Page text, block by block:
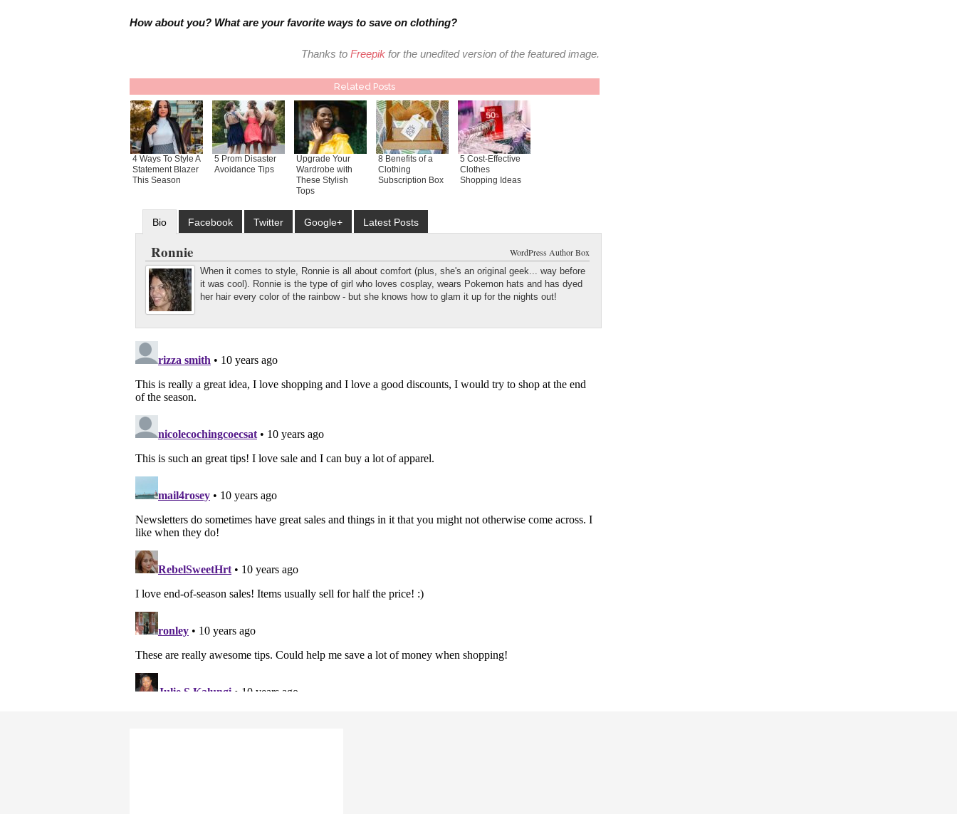
How about you? What are your favorite ways to save on clothing?
Thanks to Freepik for the unedited version of the featured image.
Related Posts
4 Ways To Style A
Statement Blazer
This Season
5 Prom Disaster
Avoidance Tips
Upgrade Your
Wardrobe with
These Stylish
Tops
8 Benefits of a
Clothing
Subscription Box
5 Cost-Effective
Clothes
Shopping Ideas
Bio Facebook Twitter Google+ Latest Posts
WordPress Author Box
Ronnie
When it comes to style, Ronnie is all about comfort (plus, she's an original geek... way before
it was cool). Ronnie is the type of girl who loves cosplay, wears Pokemon hats and has dyed
her hair every color of the rainbow - but she knows how to glam it up for the nights out!